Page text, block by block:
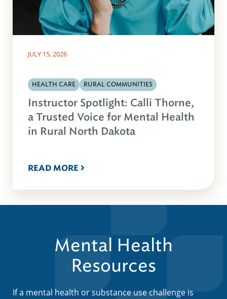
JULY 15, 2026
HEALTH CARE RURAL COMMUNITIES
Instructor Spotlight: Calli Thorne,
a Trusted Voice for Mental Health
in Rural North Dakota
READ MORE
Mental Health
Resources
If a mental health or substance use challenge is